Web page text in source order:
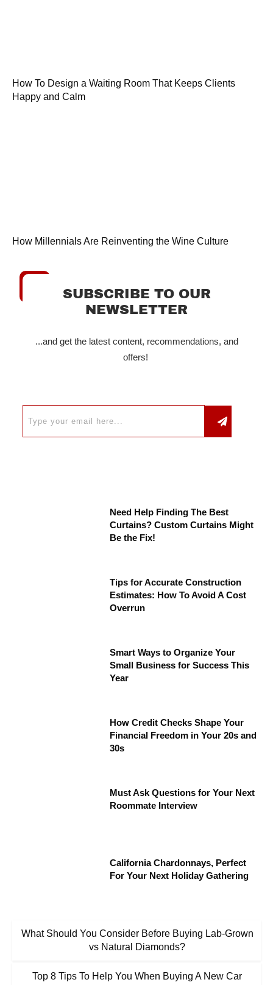
How To Design a Waiting Room That Keeps Clients
Happy and Calm
How Millennials Are Reinventing the Wine Culture
SUBSCRIBE TO OUR
NEWSLETTER
...and get the latest content, recommendations, and
offers!
Need Help Finding The Best
Curtains? Custom Curtains Might
Be the Fix!
Tips for Accurate Construction
Estimates: How To Avoid A Cost
Overrun
Smart Ways to Organize Your
Small Business for Success This
Year
How Credit Checks Shape Your
Financial Freedom in Your 20s and
30s
Must Ask Questions for Your Next
Roommate Interview
California Chardonnays, Perfect
For Your Next Holiday Gathering
What Should You Consider Before Buying Lab-Grown
vs Natural Diamonds?
Top 8 Tips To Help You When Buying A New Car